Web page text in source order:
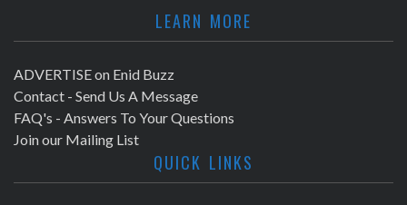
LEARN MORE
ADVERTISE on Enid Buzz
Contact - Send Us A Message
FAQ's - Answers To Your Questions
Join our Mailing List
QUICK LINKS